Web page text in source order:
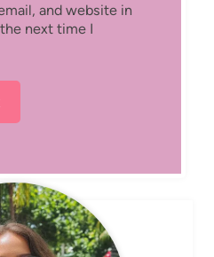
and website in
next time I